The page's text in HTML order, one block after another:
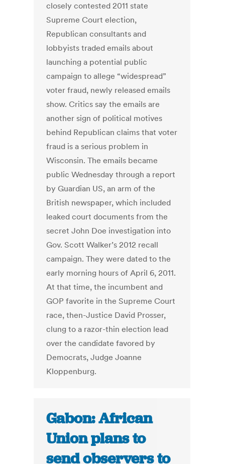
closely contested 2011 state
Supreme Court election,
Republican consultants and
lobbyists traded emails about
launching a potential public
campaign to allege “widespread”
voter fraud, newly released emails
show. Critics say the emails are
another sign of political motives
behind Republican claims that voter
fraud is a serious problem in
Wisconsin. The emails became
public Wednesday through a report
by Guardian US, an arm of the
British newspaper, which included
leaked court documents from the
secret John Doe investigation into
Gov. Scott Walker’s 2012 recall
campaign. They were dated to the
early morning hours of April 6, 2011.
At that time, the incumbent and
GOP favorite in the Supreme Court
race, then-Justice David Prosser,
clung to a razor-thin election lead
over the candidate favored by
Democrats, Judge Joanne
Kloppenburg.
Gabon: African
Union plans to
send observers to